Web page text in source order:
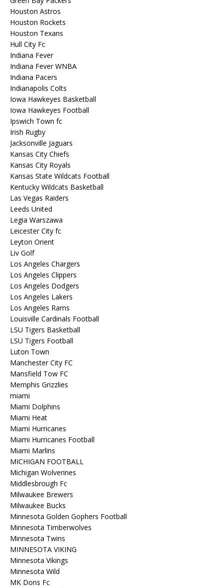
Houston Astros
Houston Rockets
Houston Texans
Hull City Fc
Indiana Fever
Indiana Fever WNBA
Indiana Pacers
Indianapolis Colts
Iowa Hawkeyes Basketball
Iowa Hawkeyes Football
Ipswich Town fc
Irish Rugby
Jacksonville Jaguars
Kansas City Chiefs
Kansas City Royals
Kansas State Wildcats Football
Kentucky Wildcats Basketball
Las Vegas Raiders
Leeds United
Legia Warszawa
Leicester City fc
Leyton Orient
Liv Golf
Los Angeles Chargers
Los Angeles Clippers
Los Angeles Dodgers
Los Angeles Lakers
Los Angeles Rams
Louisville Cardinals Football
LSU Tigers Basketball
LSU Tigers Football
Luton Town
Manchester City FC
Mansfield Tow FC
Memphis Grizzlies
miami
Miami Dolphins
Miami Heat
Miami Hurricanes
Miami Hurricanes Football
Miami Marlins
MICHIGAN FOOTBALL
Michigan Wolverines
Middlesbrough Fc
Milwaukee Brewers
Milwaukee Bucks
Minnesota Golden Gophers Football
Minnesota Timberwolves
Minnesota Twins
MINNESOTA VIKING
Minnesota Vikings
Minnesota Wild
MK Dons Fc